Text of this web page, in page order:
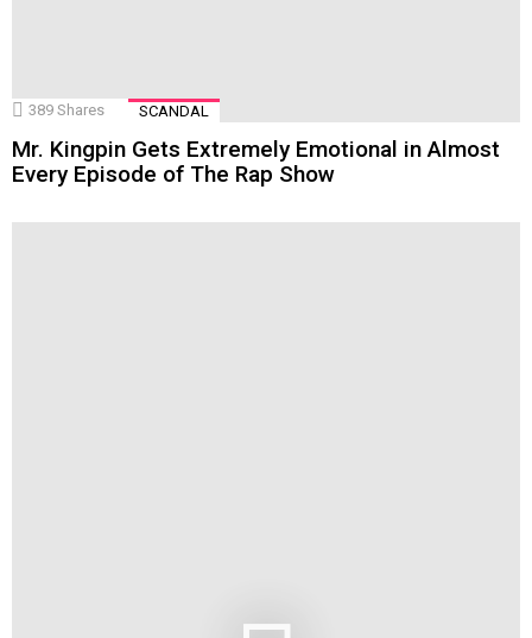
389 Shares SCANDAL
Mr. Kingpin Gets Extremely Emotional in Almost
Every Episode of The Rap Show